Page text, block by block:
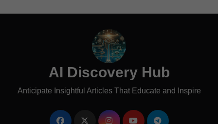
AI Discovery Hub
Anticipate Insightful Articles That Educate and Inspire